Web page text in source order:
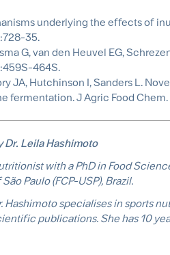
underlying the effects of
35.
G, van den Heuvel EG,
464S.
JA, Hutchinson I, Sanders L.
J Agric Food Chem.
Dr. Leila Hashimoto
with a PhD in Food
Paulo (FCP-USP), Brazil.
Hashimoto specialises in sports
publications. She has 10